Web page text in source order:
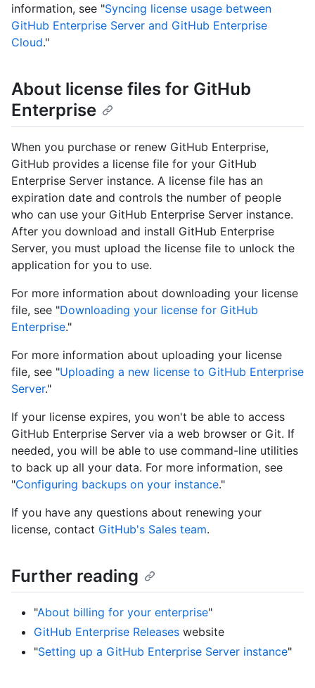
information, see "Syncing license usage between
GitHub Enterprise Server and GitHub Enterprise
Cloud."
About license files for GitHub
Enterprise
When you purchase or renew GitHub Enterprise,
GitHub provides a license file for your GitHub
Enterprise Server instance. A license file has an
expiration date and controls the number of people
who can use your GitHub Enterprise Server instance.
After you download and install GitHub Enterprise
Server, you must upload the license file to unlock the
application for you to use.
For more information about downloading your license
file, see "Downloading your license for GitHub
Enterprise."
For more information about uploading your license
file, see "Uploading a new license to GitHub Enterprise
Server."
If your license expires, you won't be able to access
GitHub Enterprise Server via a web browser or Git. If
needed, you will be able to use command-line utilities
to back up all your data. For more information, see
"Configuring backups on your instance."
If you have any questions about renewing your
license, contact GitHub's Sales team.
Further reading
"About billing for your enterprise"
GitHub Enterprise Releases website
"Setting up a GitHub Enterprise Server instance"